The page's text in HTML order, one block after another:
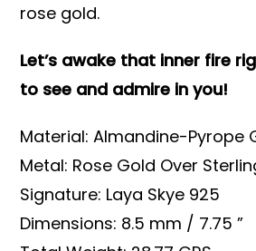
rose gold.
Let’s awake that inner fire
to see and admire in you!
Material: Almandine-Pyrope
Metal: Rose Gold Over
Signature: Laya Skye 925
Dimensions: 8.5 mm / 7.75 ”